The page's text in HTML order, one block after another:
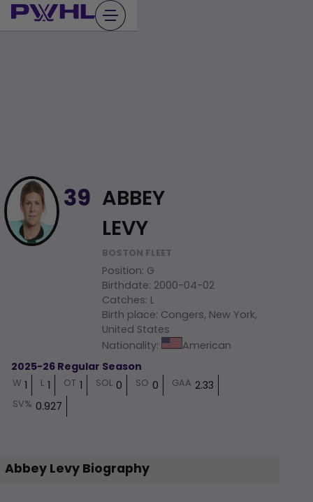
Skip
to
39 ABBEY
LEVY
BOSTON FLEET
Position: G
Birthdate: 2000-04-02
Catches: L
Birth place: Congers, New York,
United States
Nationality: American
2025-26 Regular Season
W 1 L 1 OT 1 SOL 0 SO 0 GAA 2.33
SV% 0.927
Abbey Levy Biography